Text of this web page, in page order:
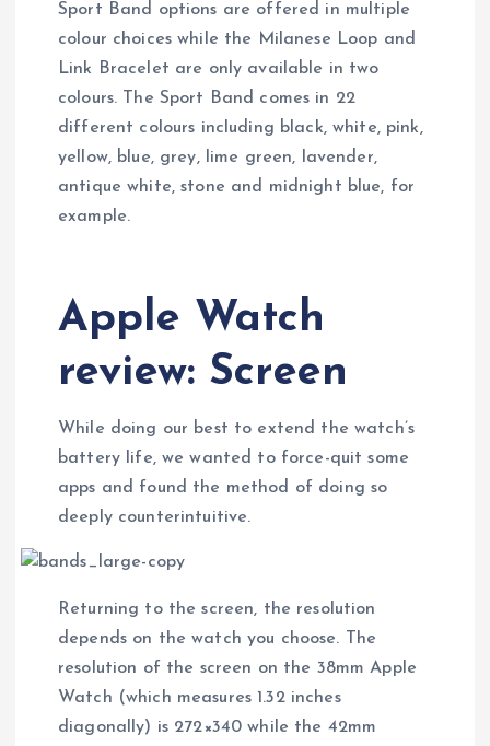
Sport Band options are offered in multiple
colour choices while the Milanese Loop and
Link Bracelet are only available in two
colours. The Sport Band comes in 22
different colours including black, white, pink,
yellow, blue, grey, lime green, lavender,
antique white, stone and midnight blue, for
example.
Apple Watch
review: Screen
While doing our best to extend the watch’s
battery life, we wanted to force-quit some
apps and found the method of doing so
deeply counterintuitive.
Returning to the screen, the resolution
depends on the watch you choose. The
resolution of the screen on the 38mm Apple
Watch (which measures 1.32 inches
diagonally) is 272×340 while the 42mm